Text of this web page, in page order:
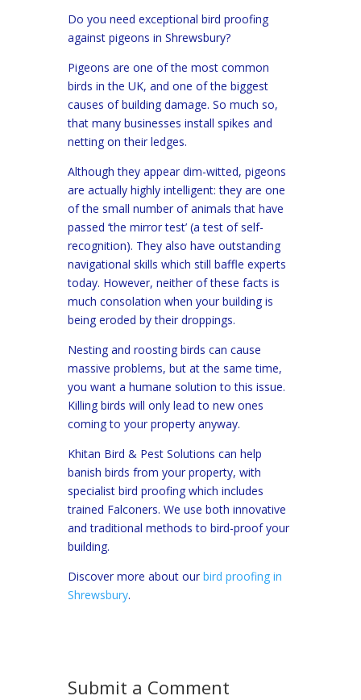
Do you need exceptional bird proofing
against pigeons in Shrewsbury?
Pigeons are one of the most common
birds in the UK, and one of the biggest
causes of building damage. So much so,
that many businesses install spikes and
netting on their ledges.
Although they appear dim-witted, pigeons
are actually highly intelligent: they are one
of the small number of animals that have
passed ‘the mirror test’ (a test of self-
recognition). They also have outstanding
navigational skills which still baffle experts
today. However, neither of these facts is
much consolation when your building is
being eroded by their droppings.
Nesting and roosting birds can cause
massive problems, but at the same time,
you want a humane solution to this issue.
Killing birds will only lead to new ones
coming to your property anyway.
Khitan Bird & Pest Solutions can help
banish birds from your property, with
specialist bird proofing which includes
trained Falconers. We use both innovative
and traditional methods to bird-proof your
building.
Discover more about our bird proofing in
Shrewsbury.
Submit a Comment